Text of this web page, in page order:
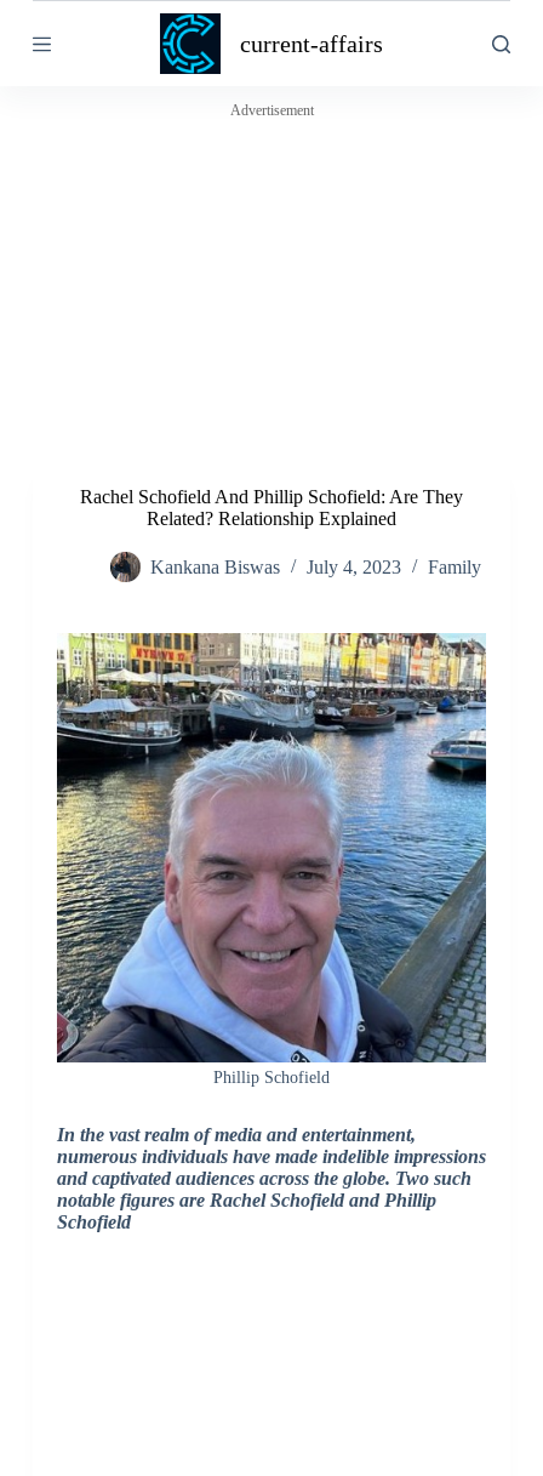
k
current-affairs
Advertisement
Rachel Schofield And Phillip Schofield: Are They
Related? Relationship Explained
Kankana Biswas July 4, 2023 Family
Phillip Schofield
In the vast realm of media and entertainment,
numerous individuals have made indelible impressions
and captivated audiences across the globe. Two such
notable figures are Rachel Schofield and Phillip
Schofield